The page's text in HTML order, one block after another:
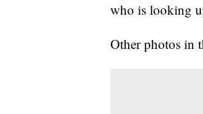
who is looking
Other photos in